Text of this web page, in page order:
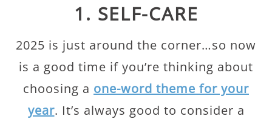
1. SELF-CARE
2025 is just around the corner…so now
is a good time if you’re thinking about
choosing a one-word theme for your
year. It’s always good to consider a